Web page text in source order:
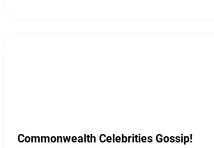
Commonwealth Celebrities Gossip!